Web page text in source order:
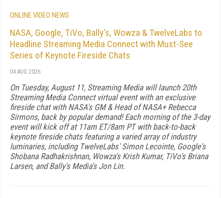
ONLINE VIDEO NEWS
NASA, Google, TiVo, Bally's, Wowza & TwelveLabs to
Headline Streaming Media Connect with Must-See
Series of Keynote Fireside Chats
04 AUG 2026
On Tuesday, August 11, Streaming Media will launch 20th
Streaming Media Connect virtual event with an exclusive
fireside chat with NASA's GM & Head of NASA+ Rebecca
Sirmons, back by popular demand! Each morning of the 3-day
event will kick off at 11am ET/8am PT with back-to-back
keynote fireside chats featuring a varied array of industry
luminaries, including TwelveLabs' Simon Lecointe, Google's
Shobana Radhakrishnan, Wowza's Krish Kumar, TiVo's Briana
Larsen, and Bally's Media's Jon Lin.